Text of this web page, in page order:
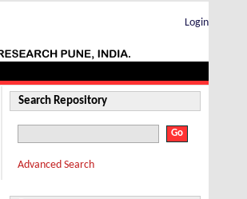
Login
Search Repository
Advanced Search